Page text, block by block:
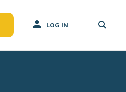
LOG IN